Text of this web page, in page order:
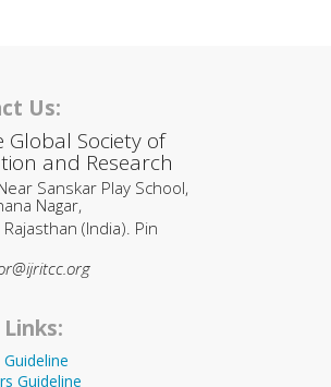
Us:
Global Society of
and Research
Sanskar Play School,
Nagar,
(India). Pin
Guideline